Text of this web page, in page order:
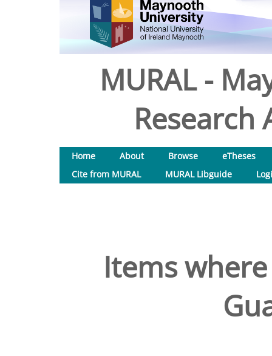
MURAL -
Research
Home About Browse
eTheses
Cite from MURAL
MURAL Libguide
Items